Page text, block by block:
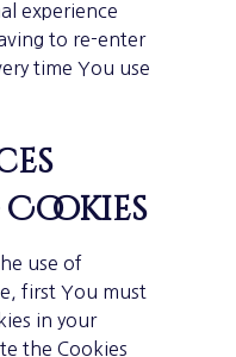
experience
to re-enter
time You use
use of
first You must
in your
the Cookies